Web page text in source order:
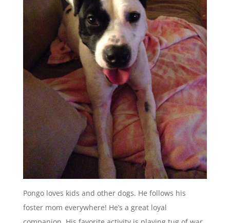
Pongo loves kids and other dogs. He follows his
foster mom everywhere! He’s a great loyal